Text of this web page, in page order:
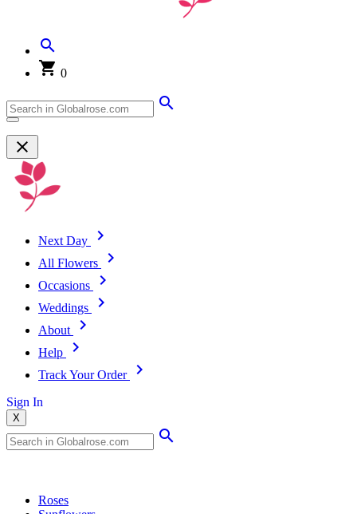
0
Next Day
All Flowers
Occasions
Weddings
About
Help
Track Your Order
Sign In
X
Roses